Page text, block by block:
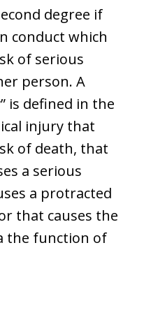
degree if
conduct which
of serious
person. A
is defined in the
injury that
of death, that
a serious
a protracted
that causes the
the function of